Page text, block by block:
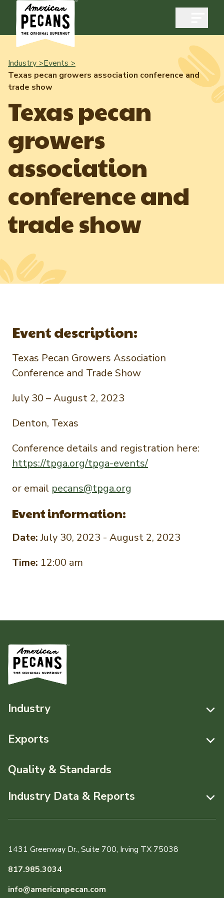
Member Reporting Portal
Newsletter Signup
Visit eatpecans.com
News & Media
About APC
Exports
Pecans Abroad
Industry Data & Reports
Dynamic Data Reports
Production & Inventory
International Trade & Imports
Monthly Position Reports
Market Analysis Overview
Member Reporting Portal
Quality & Standards
Industry >Events >
Texas pecan growers association conference and
trade show
Texas pecan
growers
association
conference and
trade show
Event description:
Texas Pecan Growers Association
Conference and Trade Show
July 30 – August 2, 2023
Denton, Texas
Conference details and registration here:
https://tpga.org/tpga-events/
or email pecans@tpga.org
Event information:
Date:July 30, 2023 - August 2, 2023
Time: 12:00 am
1431 Greenway Dr., Suite 700, Irving TX 75038
817.985.3034
info@americanpecan.com
Industry
Resources
Events
About APC
Staff & Board Members
Exports
Resources
Quality & Standards
Industry Data & Reports
Monthly Position Reports
Member Reporting Portal